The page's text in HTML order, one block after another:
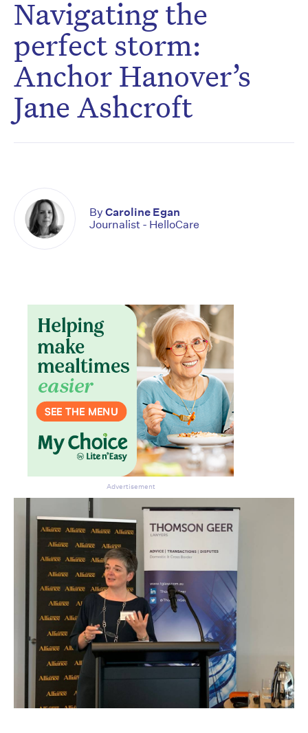
Navigating the
perfect storm:
Anchor Hanover’s
Jane Ashcroft
By Caroline Egan
Journalist - HelloCare
Advertisement